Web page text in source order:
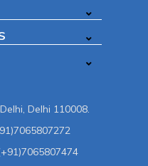
Delhi 110008.